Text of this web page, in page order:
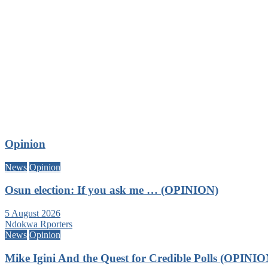
Opinion
News Opinion
Osun election: If you ask me … (OPINION)
5 August 2026
Ndokwa Rporters
News Opinion
Mike Igini And the Quest for Credible Polls